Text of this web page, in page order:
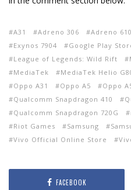
A31 Adreno 306 Adreno 610
Exynos 7904
Google Play
League of Legends: Wild Rift
MediaTek
MediaTek Helio
Oppo A31
Oppo A5
Oppo
Qualcomm Snapdragon 410
Qualcomm Snapdragon 720G
Riot Games
Samsung
Vivo Official Online Store
FACEBOOK